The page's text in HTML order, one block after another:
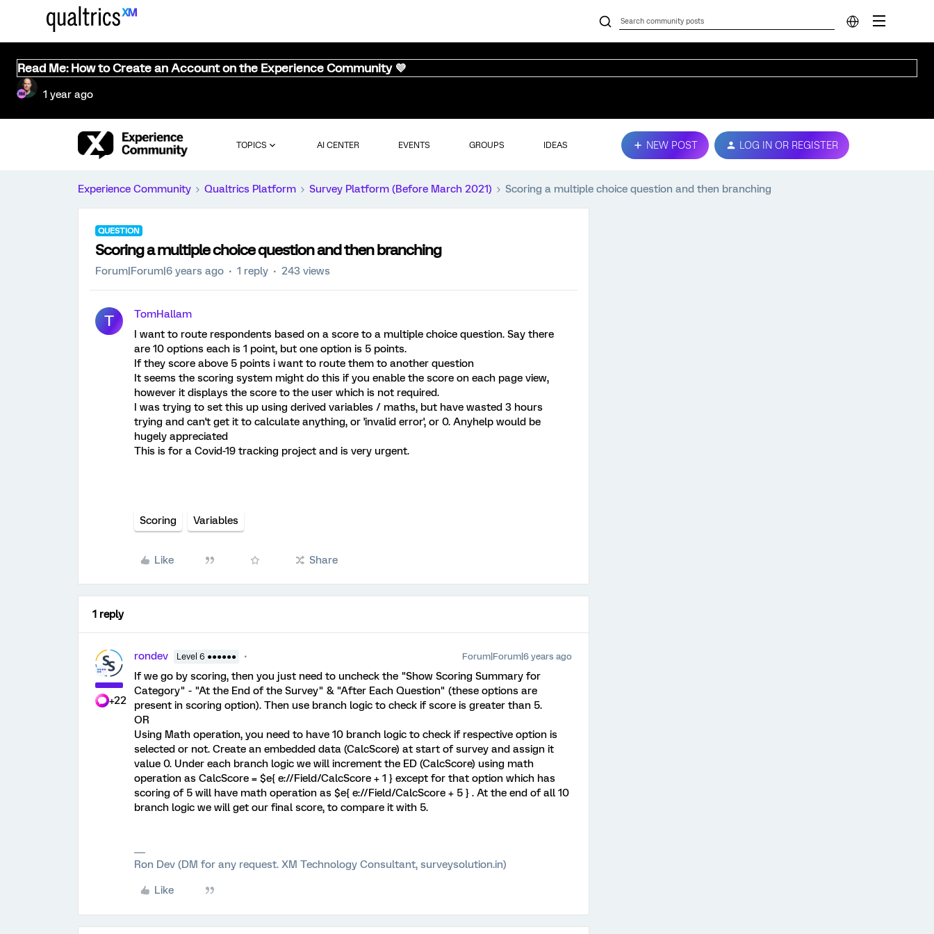
Read Me: How to Create an Account on the Experience Community 💜
1 year ago
TOPICS AI CENTER EVENTS GROUPS IDEAS NEW POST LOG IN OR REGISTER
Experience Community Qualtrics Platform Survey Platform (Before March 2021) Scoring a multiple choice question and then branching
QUESTION
Scoring a multiple choice question and then branching
Forum|Forum|6 years ago 1 reply 243 views
T
TomHallam
I want to route respondents based on a score to a multiple choice question. Say there
are 10 options each is 1 point, but one option is 5 points.
If they score above 5 points i want to route them to another question
It seems the scoring system might do this if you enable the score on each page view,
however it displays the score to the user which is not required.
I was trying to set this up using derived variables / maths, but have wasted 3 hours
trying and can't get it to calculate anything, or 'invalid error', or 0. Anyhelp would be
hugely appreciated
This is for a Covid-19 tracking project and is very urgent.
Scoring Variables
Like Share
1 reply
+22
rondev Level 6 ●●●●●● Forum|Forum|6 years ago
If we go by scoring, then you just need to uncheck the "Show Scoring Summary for
Category" - "At the End of the Survey" & "After Each Question" (these options are
present in scoring option). Then use branch logic to check if score is greater than 5.
OR
Using Math operation, you need to have 10 branch logic to check if respective option is
selected or not. Create an embedded data (CalcScore) at start of survey and assign it
value 0. Under each branch logic we will increment the ED (CalcScore) using math
operation as CalcScore = $e{ e://Field/CalcScore + 1 } except for that option which has
scoring of 5 will have math operation as $e{ e://Field/CalcScore + 5 } . At the end of all 10
branch logic we will get our final score, to compare it with 5.
Ron Dev (DM for any request. XM Technology Consultant, surveysolution.in)
Like